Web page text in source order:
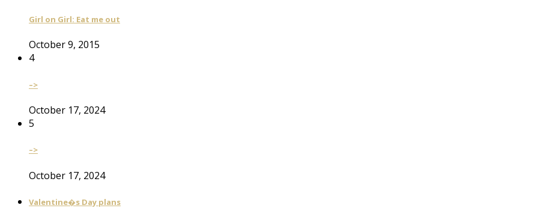
Girl on Girl: Eat me out
October 9, 2015
4
–>
October 17, 2024
5
–>
October 17, 2024
Valentine�s Day plans